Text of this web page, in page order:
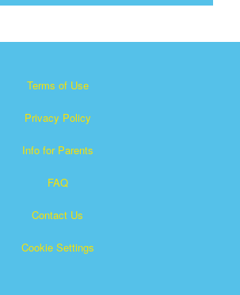
Terms of Use
Privacy Policy
Info for Parents
FAQ
Contact Us
Cookie Settings